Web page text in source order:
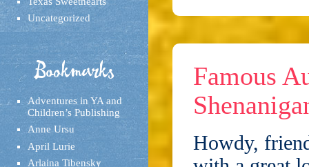
Uncategorized
Bookmarks
Adventures in YA and
Children’s Publishing
Anne Ursu
April Lurie
Arlaina Tibensky
Famous
Howdy,